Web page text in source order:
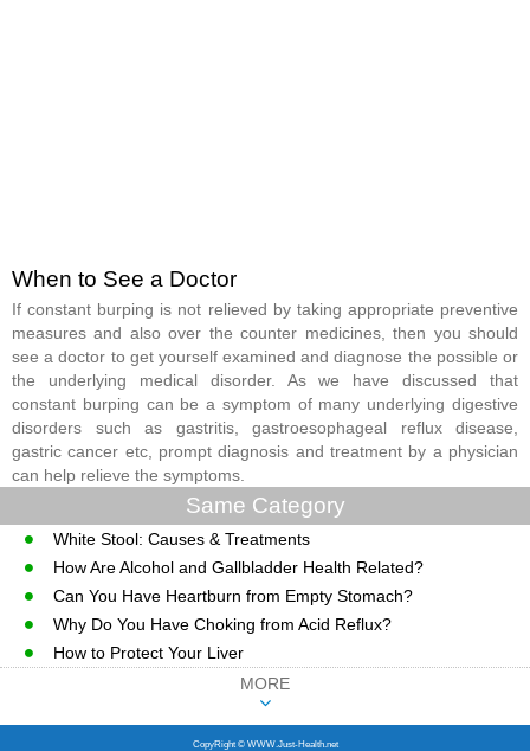
When to See a Doctor
If constant burping is not relieved by taking appropriate preventive
measures and also over the counter medicines, then you should
see a doctor to get yourself examined and diagnose the possible or
the underlying medical disorder. As we have discussed that
constant burping can be a symptom of many underlying digestive
disorders such as gastritis, gastroesophageal reflux disease,
gastric cancer etc, prompt diagnosis and treatment by a physician
can help relieve the symptoms.
Same Category
White Stool: Causes & Treatments
How Are Alcohol and Gallbladder Health Related?
Can You Have Heartburn from Empty Stomach?
Why Do You Have Choking from Acid Reflux?
How to Protect Your Liver
MORE
CopyRight © WWW.Just-Health.net